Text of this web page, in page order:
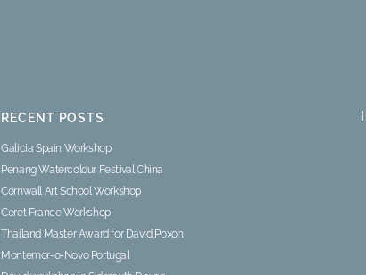
RECENT POSTS
Galicia Spain Workshop
Penang Watercolour Festival China
Cornwall Art School Workshop
Ceret France Workshop
Thailand Master Award for David Poxon
Montemor-o-Novo Portugal